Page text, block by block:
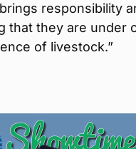
responsibility
that they are under
of livestock.”